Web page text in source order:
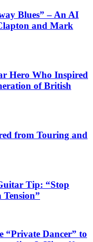
Blues” – An AI
and Mark
Hero Who Inspired
of British
from Touring and
Tip: “Stop
Dancer” to